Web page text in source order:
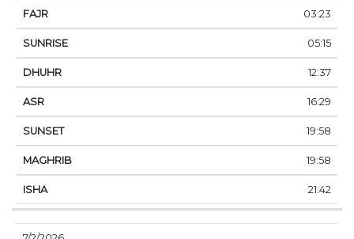
03:23
05:15
12:37
16:29
19:58
19:58
21:42